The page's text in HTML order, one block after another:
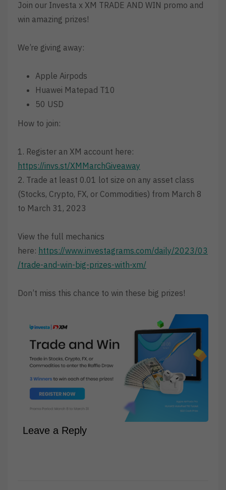
Join our Investa x XM TRADE AND WIN promo and
win amazing prizes!
We’re giving away:
Apple Airpods
Huawei Matepad T10
50 USD
How to join:
1. Register an XM account here:
https://invs.st/XMMarchGiveaway
2. Trade at least 0.01 lot size on any asset class
(Stocks, Crypto, FX, or Commodities) from March 8
to March 31, 2023
View the full mechanics
here: https://www.investagrams.com/daily/2023/03
/trade-and-win-big-prizes-with-xm/
Don’t miss this chance to win these big prizes!
Leave a Reply